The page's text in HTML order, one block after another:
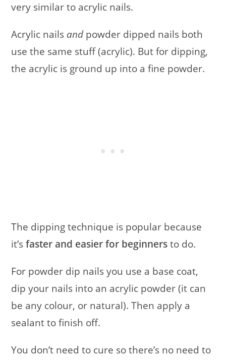
very similar to acrylic nails.
Acrylic nails andpowder dipped nails both
use the same stuff (acrylic). But for dipping,
the acrylic is ground up into a fine powder.
The dipping technique is popular because
it’sfaster and easier for beginnersto do.
For powder dip nails you use a base coat,
dip your nails into an acrylic powder (it can
be any colour, or natural). Then apply a
sealant to finish off.
You don’t need to cure so there’s no need to